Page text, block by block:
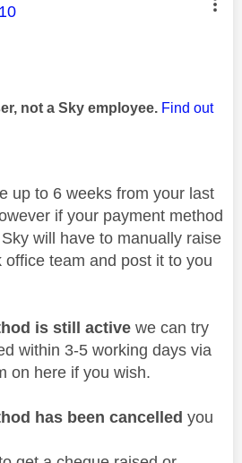
was authored by:
not a Sky employee. Find out
up to 6 weeks from your last
if your payment method
will have to manually raise
team and post it to you
is still active we can try
within 3-5 working days via
on here if you wish.
has been cancelled you